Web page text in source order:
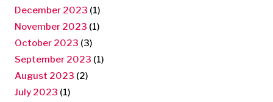
December 2023 (1)
November 2023 (1)
October 2023 (3)
September 2023 (1)
August 2023 (2)
July 2023 (1)